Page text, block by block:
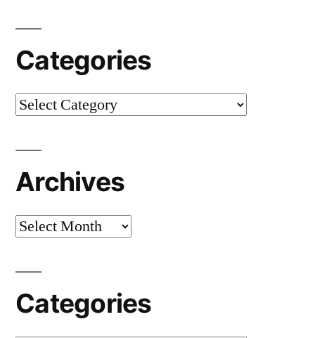
Categories
Categories
Archives
Archives
Categories